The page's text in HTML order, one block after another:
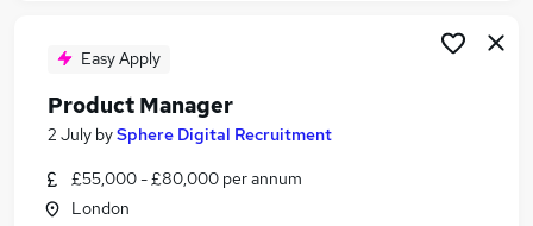
Product Manager Jobs in London
Product Manager Jobs in Epsom
Easy Apply
Product Manager
2 July bySphere Digital Recruitment
£55,000 - £80,000 per annum
London